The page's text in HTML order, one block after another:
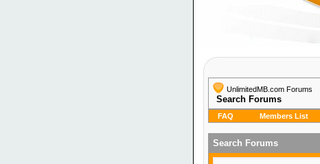
UnlimitedMB.com Forums
Search Forums
FAQ Members List
Search Forums